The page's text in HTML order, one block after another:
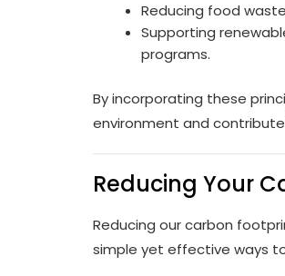
Reducing food
Supporting
programs.
By incorporating these
environment and
Reducing Your
Reducing our carbon
simple yet effective ways